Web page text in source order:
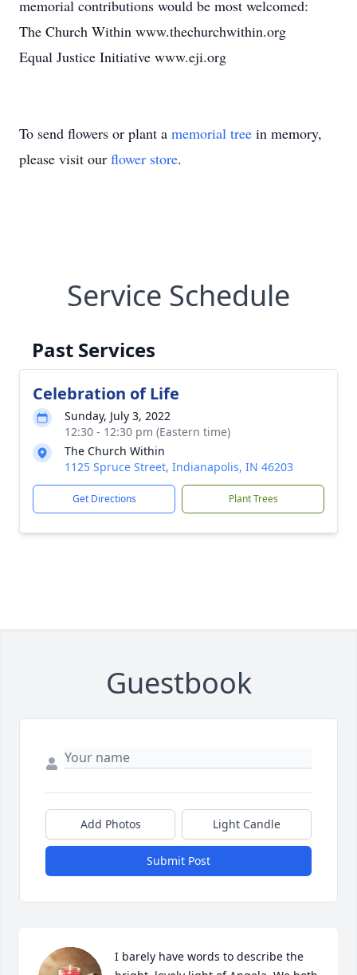
memorial contributions would be most welcomed:
The Church Within www.thechurchwithin.org
Equal Justice Initiative www.eji.org
To send flowers or plant a memorial tree in memory,
please visit our flower store.
Service Schedule
Past Services
Celebration of Life
Sunday, July 3, 2022
12:30 - 12:30 pm (Eastern time)
The Church Within
1125 Spruce Street, Indianapolis, IN 46203
Get Directions Plant Trees
Guestbook
Add Photos Light Candle
Submit Post
I barely have words to describe the